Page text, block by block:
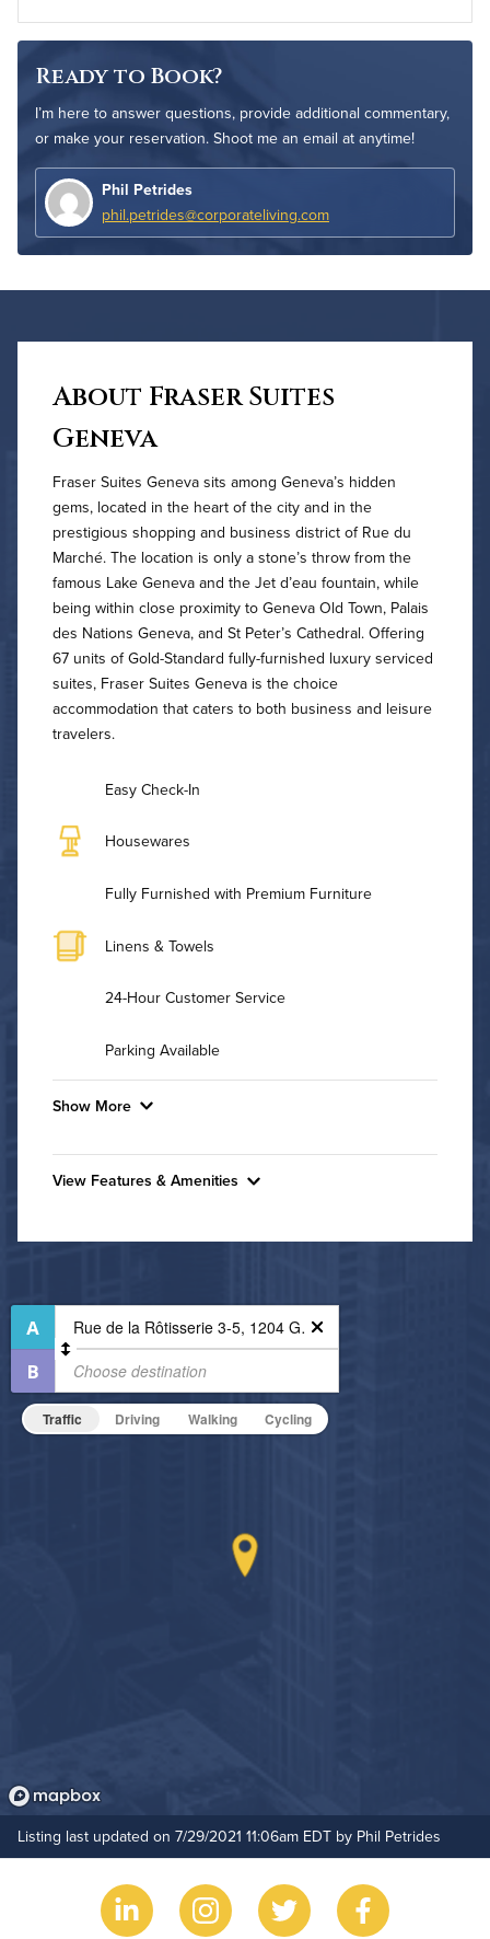
Ready to Book?
I’m here to answer questions, provide additional commentary,
or make your reservation. Shoot me an email at anytime!
Phil Petrides
phil.petrides@corporateliving.com
About Fraser Suites
Geneva
Fraser Suites Geneva sits among Geneva’s hidden
gems, located in the heart of the city and in the
prestigious shopping and business district of Rue du
Marché. The location is only a stone’s throw from the
famous Lake Geneva and the Jet d’eau fountain, while
being within close proximity to Geneva Old Town, Palais
des Nations Geneva, and St Peter’s Cathedral. Offering
67 units of Gold-Standard fully-furnished luxury serviced
suites, Fraser Suites Geneva is the choice
accommodation that caters to both business and leisure
travelers.
Easy Check-In
Housewares
Fully Furnished with Premium Furniture
Linens & Towels
24-Hour Customer Service
Parking Available
Show More
Convenient Laundry
High Speed WiFi
Pet Friendly
View Features & Amenities
Business Center
Fitness Center
Non-Smoking
On-Site Maintenance
Hide Features & Amenities
Traffic Driving Walking Cycling
Listing last updated on 7/29/2021 11:06am EDT by Phil Petrides